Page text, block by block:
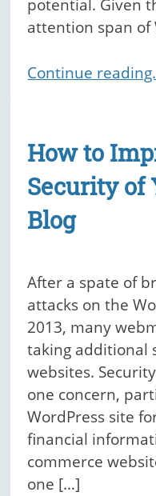
potential. Given
attention span of
Continue
How to
Security of
Blog
After a spate of
attacks on the
2013, many
taking additional
websites.
one concern,
WordPress site
financial
commerce
one […]